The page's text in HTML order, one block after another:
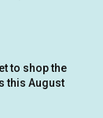
to shop the
this August